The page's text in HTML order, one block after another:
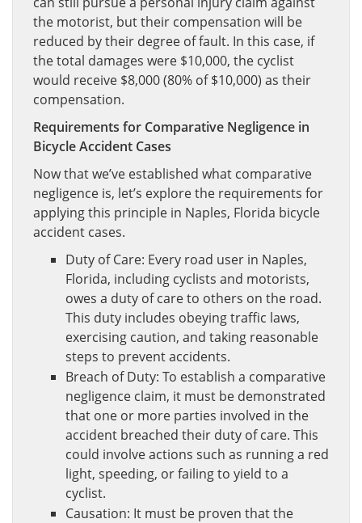
the motorist, but their compensation will be
reduced by their degree of fault. In this case, if
the total damages were $10,000, the cyclist
would receive $8,000 (80% of $10,000) as their
compensation.
Requirements for Comparative Negligence in
Bicycle Accident Cases
Now that we’ve established what comparative
negligence is, let’s explore the requirements for
applying this principle in Naples, Florida bicycle
accident cases.
Duty of Care: Every road user in Naples,
Florida, including cyclists and motorists,
owes a duty of care to others on the road.
This duty includes obeying traffic laws,
exercising caution, and taking reasonable
steps to prevent accidents.
Breach of Duty: To establish a comparative
negligence claim, it must be demonstrated
that one or more parties involved in the
accident breached their duty of care. This
could involve actions such as running a red
light, speeding, or failing to yield to a
cyclist.
Causation: It must be proven that the